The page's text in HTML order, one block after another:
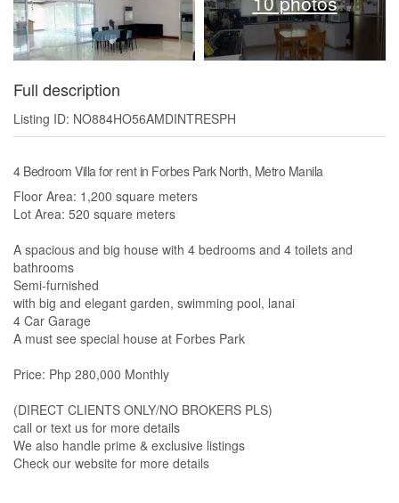
Full description
Listing ID: NO884HO56AMDINTRESPH
4 Bedroom Villa for rent in Forbes Park North, Metro Manila
Floor Area: 1,200 square meters
Lot Area: 520 square meters
A spacious and big house with 4 bedrooms and 4 toilets and
bathrooms
Semi-furnished
with big and elegant garden, swimming pool, lanai
4 Car Garage
A must see special house at Forbes Park
Price: Php 280,000 Monthly
(DIRECT CLIENTS ONLY/NO BROKERS PLS)
call or text us for more details
We also handle prime & exclusive listings
Check our website for more details